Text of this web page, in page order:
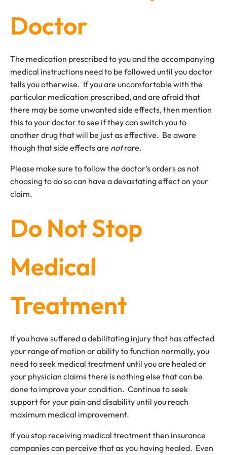
Doctor
The medication prescribed to you and the accompanying
medical instructions need to be followed until you doctor
tells you otherwise. If you are uncomfortable with the
particular medication prescribed, and are afraid that
there may be some unwanted side effects, then mention
this to your doctor to see if they can switch you to
another drug that will be just as effective. Be aware
though that side effects are notrare.
Please make sure to follow the doctor’s orders as not
choosing to do so can have a devastating effect on your
claim.
Do Not Stop
Medical
Treatment
If you have suffered a debilitating injury that has affected
your range of motion or ability to function normally, you
need to seek medical treatment until you are healed or
your physician claims there is nothing else that can be
done to improve your condition. Continue to seek
support for your pain and disability until you reach
maximum medical improvement.
If you stop receiving medical treatment then insurance
companies can perceive that as you having healed. Even